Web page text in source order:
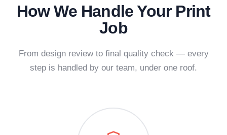
How We Handle Your Print
Job
From design review to final quality check — every
step is handled by our team, under one roof.